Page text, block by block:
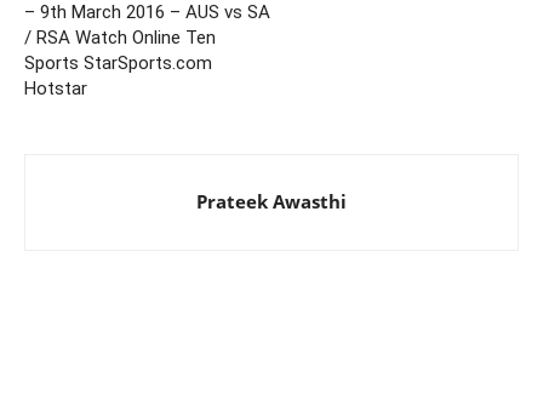
– 9th March 2016 – AUS vs SA
/ RSA Watch Online Ten
Sports StarSports.com
Hotstar
Prateek Awasthi